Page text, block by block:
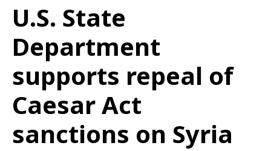
U.S. State
Department
supports repeal of
Caesar Act
sanctions on Syria